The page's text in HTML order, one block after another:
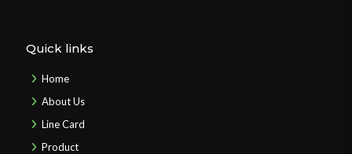
Quick links
Home
About Us
Line Card
Product